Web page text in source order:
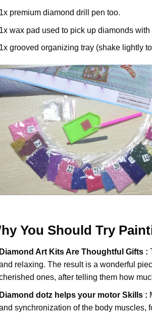
premium diamond drill pen too.
wax pad used to pick up diamonds
grooved organizing tray (shake lightly
You Should Try
Art Kits Are Thoughtful Gifts :
relaxing. The result is a wonderful
ones, after telling them how
dotz helps your motor Skills :
synchronization of the body muscles,